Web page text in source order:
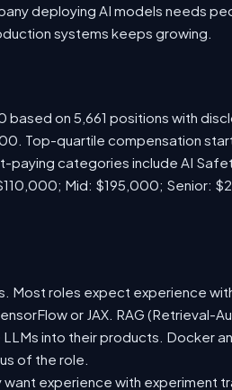
deploying AI models needs
systems keeps growing.
on 5,661 positions with
Top-quartile compensation
paying categories include AI
Mid: $195,000; Senior:
Most roles expect experience
or JAX. RAG (Retrieval-
into their products. Docker
of the role.
experience with experiment